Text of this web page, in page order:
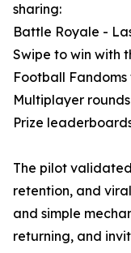
sharing:
Battle Royale -
Swipe to win with
Football
Multiplayer
Prize
The pilot
retention, and
and simple
returning, and